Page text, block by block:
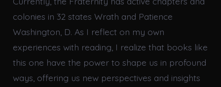
colonies in 32 states Wrath and Patience
Washington, D. As I reflect on my own
experiences with reading, I realize that books like
this one have the power to shape us in profound
ways, offering us new perspectives and insights